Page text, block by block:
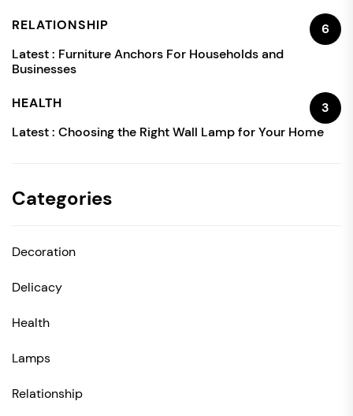
RELATIONSHIP
6
Latest : Furniture Anchors For Households and
Businesses
HEALTH
3
Latest : Choosing the Right Wall Lamp for Your Home
Categories
Decoration
Delicacy
Health
Lamps
Relationship